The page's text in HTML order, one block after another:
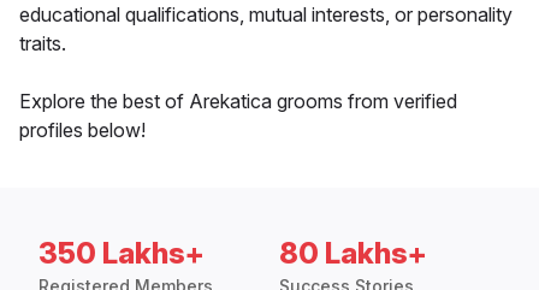
educational qualifications, mutual interests, or personality
traits.
Explore the best of Arekatica grooms from verified
profiles below!
350 Lakhs+ 80 Lakhs+